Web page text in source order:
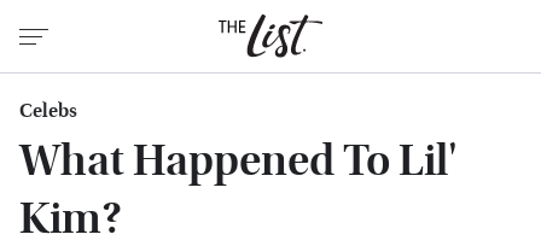
Celebs
What Happened To Lil'
Kim?